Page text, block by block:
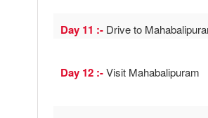
Day 11 :- Drive to
Day 12 :-Visit Mahabalipuram